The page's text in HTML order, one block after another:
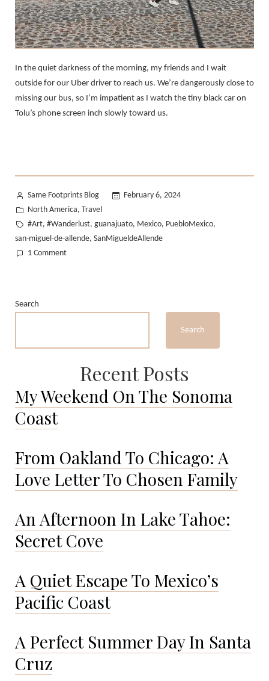
In the quiet darkness of the morning, my friends and I wait
outside for our Uber driver to reach us. We’re dangerously close to
missing our bus, so I’m impatient as I watch the tiny black car on
Tolu’s phone screen inch slowly toward us.
Posted
by
Same Footprints Blog
February 6, 2024
Posted
in
North America, Travel
Tags:
#Art, #Wanderlust, guanajuato, Mexico, PuebloMexico,
san-miguel-de-allende, SanMigueldeAllende
1 Commenton
Allende
Search
Search
Recent Posts
My Weekend On The Sonoma
Coast
From Oakland To Chicago: A
Love Letter To Chosen Family
An Afternoon In Lake Tahoe:
Secret Cove
A Quiet Escape To Mexico’s
Pacific Coast
A Perfect Summer Day In Santa
Cruz